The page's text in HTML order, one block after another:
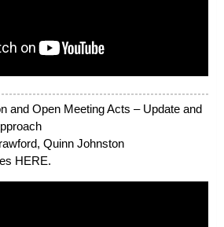
and Open Meeting Acts – Update and
Quinn Johnston
HERE.